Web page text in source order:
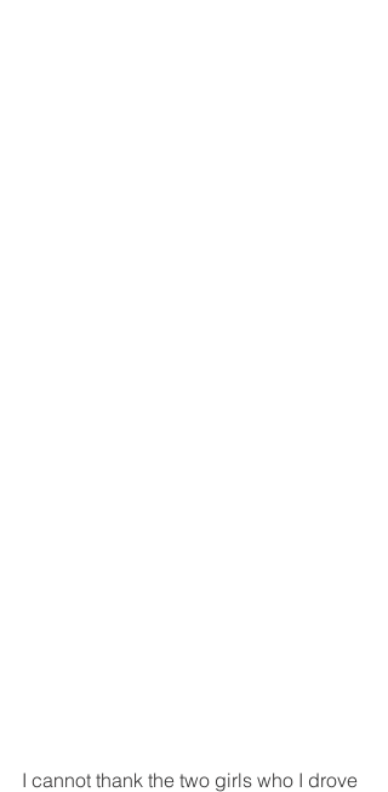
I cannot thank the two girls who I drove